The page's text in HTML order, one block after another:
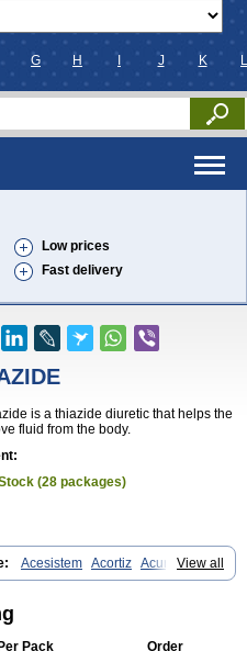
G H J K L
Low prices
Fast delivery
is a thiazide diuretic that helps the
fluid from the body.
(28 packages)
View all
Acesistem Acortiz Acuren
Ampril hd Angiozide Aquazide
Byol
Capto-corax comp
Per Pack Order